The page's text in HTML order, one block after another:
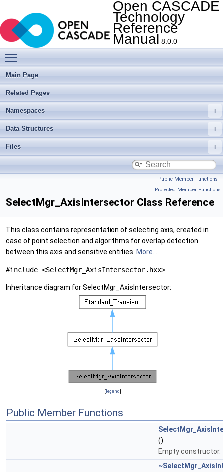
Open CASCADE
Technology
Reference
Manual 8.0.0
Main Page
Related Pages
Namespaces
Data Structures
Files
Public Member Functions |
Protected Member Functions
SelectMgr_AxisIntersector Class Reference
This class contains representation of selecting axis, created in
case of point selection and algorithms for overlap detection
between this axis and sensitive entities. More...
#include <SelectMgr_AxisIntersector.hxx>
Inheritance diagram for SelectMgr_AxisIntersector:
[legend]
Public Member Functions
()
Empty constructor.